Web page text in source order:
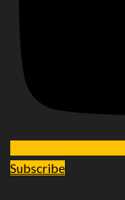
Subscribe